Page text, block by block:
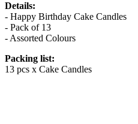
Details:
- Happy Birthday Cake Candles
- Pack of 13
- Assorted Colours
Packing list:
13 pcs x Cake Candles